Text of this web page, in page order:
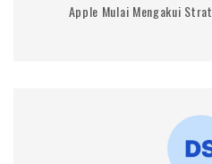
Apple Mulai Mengakui